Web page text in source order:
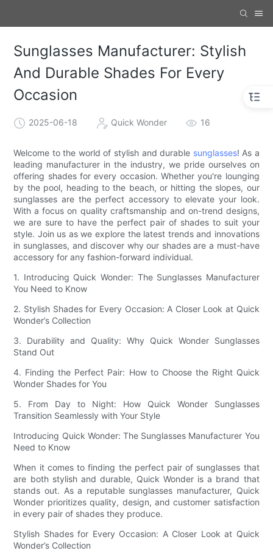
Sunglasses Manufacturer: Stylish
And Durable Shades For Every
Occasion
2025-06-18 Quick Wonder 16
Welcome to the world of stylish and durable sunglasses! As a
leading manufacturer in the industry, we pride ourselves on
offering shades for every occasion. Whether you're lounging
by the pool, heading to the beach, or hitting the slopes, our
sunglasses are the perfect accessory to elevate your look.
With a focus on quality craftsmanship and on-trend designs,
we are sure to have the perfect pair of shades to suit your
style. Join us as we explore the latest trends and innovations
in sunglasses, and discover why our shades are a must-have
accessory for any fashion-forward individual.
1. Introducing Quick Wonder: The Sunglasses Manufacturer
You Need to Know
2. Stylish Shades for Every Occasion: A Closer Look at Quick
Wonder’s Collection
3. Durability and Quality: Why Quick Wonder Sunglasses
Stand Out
4. Finding the Perfect Pair: How to Choose the Right Quick
Wonder Shades for You
5. From Day to Night: How Quick Wonder Sunglasses
Transition Seamlessly with Your Style
Introducing Quick Wonder: The Sunglasses Manufacturer You
Need to Know
When it comes to finding the perfect pair of sunglasses that
are both stylish and durable, Quick Wonder is a brand that
stands out. As a reputable sunglasses manufacturer, Quick
Wonder prioritizes quality, design, and customer satisfaction
in every pair of shades they produce.
Stylish Shades for Every Occasion: A Closer Look at Quick
Wonder’s Collection